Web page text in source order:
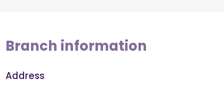
Branch information
Address